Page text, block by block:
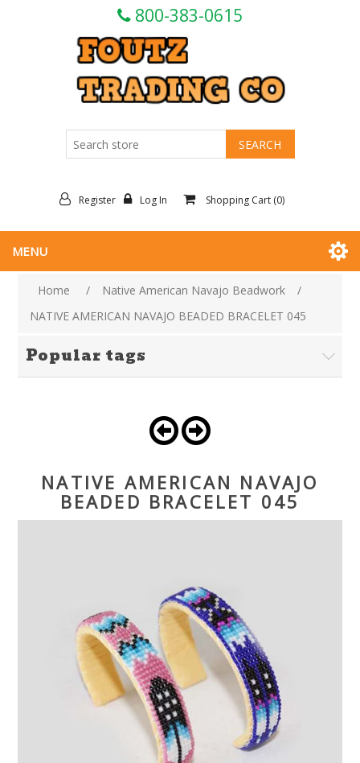
800-383-0615
Register Log In Shopping Cart (0)
MENU
Home / Native American Navajo Beadwork
/
NATIVE AMERICAN NAVAJO BEADED BRACELET 045
Popular tags
NATIVE AMERICAN NAVAJO
BEADED BRACELET 045